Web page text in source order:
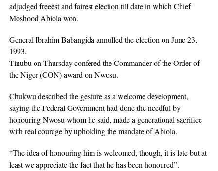
adjudged freeest and fairest election till date in which Chief
Moshood Abiola won.
General Ibrahim Babangida annulled the election on June 23,
1993.
Tinubu on Thursday confered the Commander of the Order of
the Niger (CON) award on Nwosu.
Chukwu described the gesture as a welcome development,
saying the Federal Government had done the needful by
honouring Nwosu whom he said, made a generational sacrifice
with real courage by upholding the mandate of Abiola.
“The idea of honouring him is welcomed, though, it is late but at
least we appreciate the fact that he has been honoured”.